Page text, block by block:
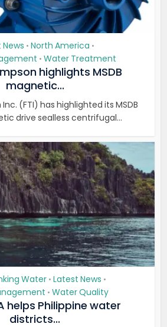
• North America •
• Water Treatment
highlights MSDB
magnetic...
(FTI) has highlighted its MSDB
drive sealless centrifugal...
Water • Latest News •
• Water Quality
helps Philippine water
districts...